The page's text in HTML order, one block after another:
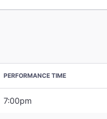
PERFORMANCE TIME
7:00pm